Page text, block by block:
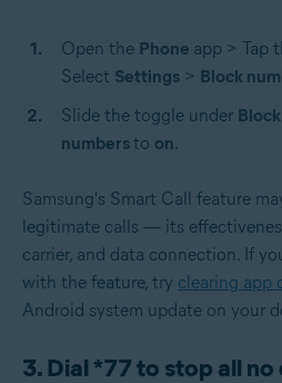
Open the Phone app > Tap
Select Settings > Block
Slide the toggle under
numbersto on.
Samsung's Smart Call feature
legitimate calls — its
carrier, and data connection. If
with the feature, try clearing app
Android system update on your
3. Dial *77 to stop all no